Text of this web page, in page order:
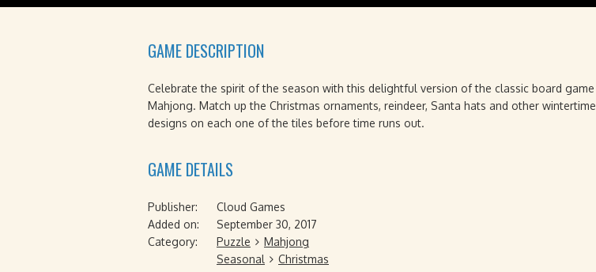
GAME DESCRIPTION
Celebrate the spirit of the season with this delightful version of the classic board game
Mahjong. Match up the Christmas ornaments, reindeer, Santa hats and other wintertime
designs on each one of the tiles before time runs out.
GAME DETAILS
Publisher:
Cloud Games
Added on:
September 30, 2017
Category:
Puzzle
Mahjong
Seasonal
Christmas